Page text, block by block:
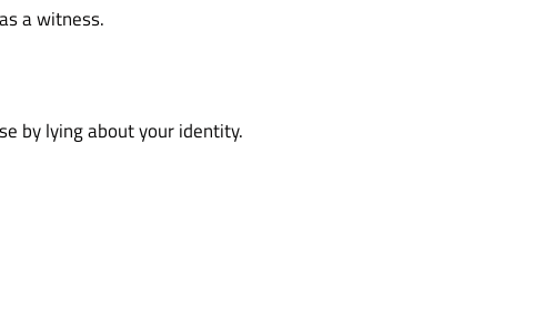
a witness.
by lying about your identity.